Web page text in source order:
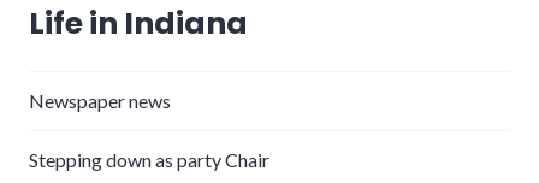
Life in Indiana
Newspaper news
Stepping down as party Chair